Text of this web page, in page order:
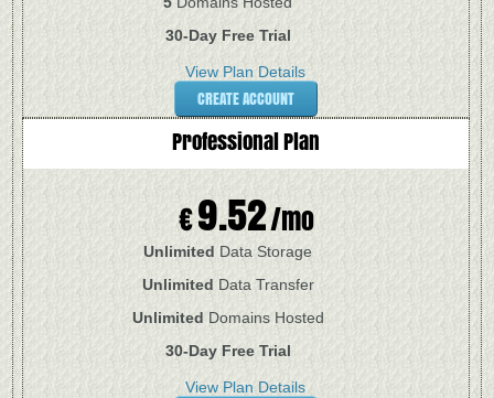
30-Day Free Trial
View Plan Details
CREATE ACCOUNT
€9.52/mo
ProfessionalPlan
Unlimited Data Storage
Unlimited Data Transfer
Unlimited Domains Hosted
30-Day Free Trial
View Plan Details